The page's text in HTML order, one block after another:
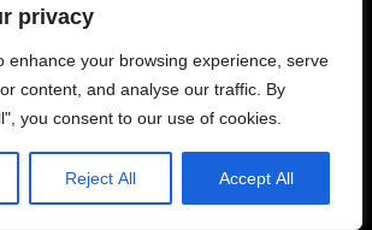
privacy
enhance your browsing experience, serve
content, and analyse our traffic. By
you consent to our use of cookies.
Reject All Accept All